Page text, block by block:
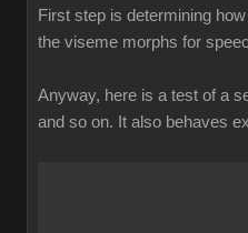
First step is determining
the viseme morphs for
Anyway, here is a test of a
and so on. It also behaves